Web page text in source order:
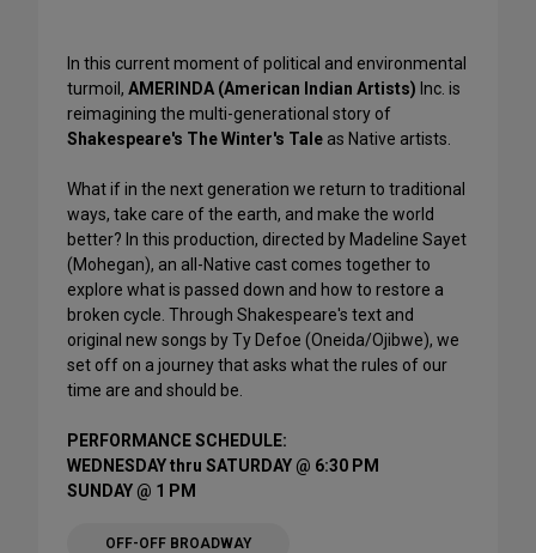
In this current moment of political and environmental
turmoil, AMERINDA (American Indian Artists) Inc. is
reimagining the multi-generational story of
Shakespeare's The Winter's Tale as Native artists.
What if in the next generation we return to traditional
ways, take care of the earth, and make the world
better? In this production, directed by Madeline Sayet
(Mohegan), an all-Native cast comes together to
explore what is passed down and how to restore a
broken cycle. Through Shakespeare's text and
original new songs by Ty Defoe (Oneida/Ojibwe), we
set off on a journey that asks what the rules of our
time are and should be.
PERFORMANCE SCHEDULE:
WEDNESDAY thru SATURDAY @ 6:30 PM
SUNDAY @ 1 PM
OFF-OFF BROADWAY